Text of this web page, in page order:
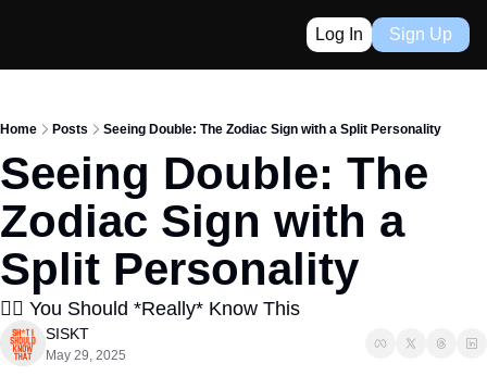
Log In Sign Up
Home Posts Seeing Double: The Zodiac Sign with a Split Personality
Seeing Double: The
Zodiac Sign with a
Split Personality
👈🏼 You Should *Really* Know This
SISKT
May 29, 2025